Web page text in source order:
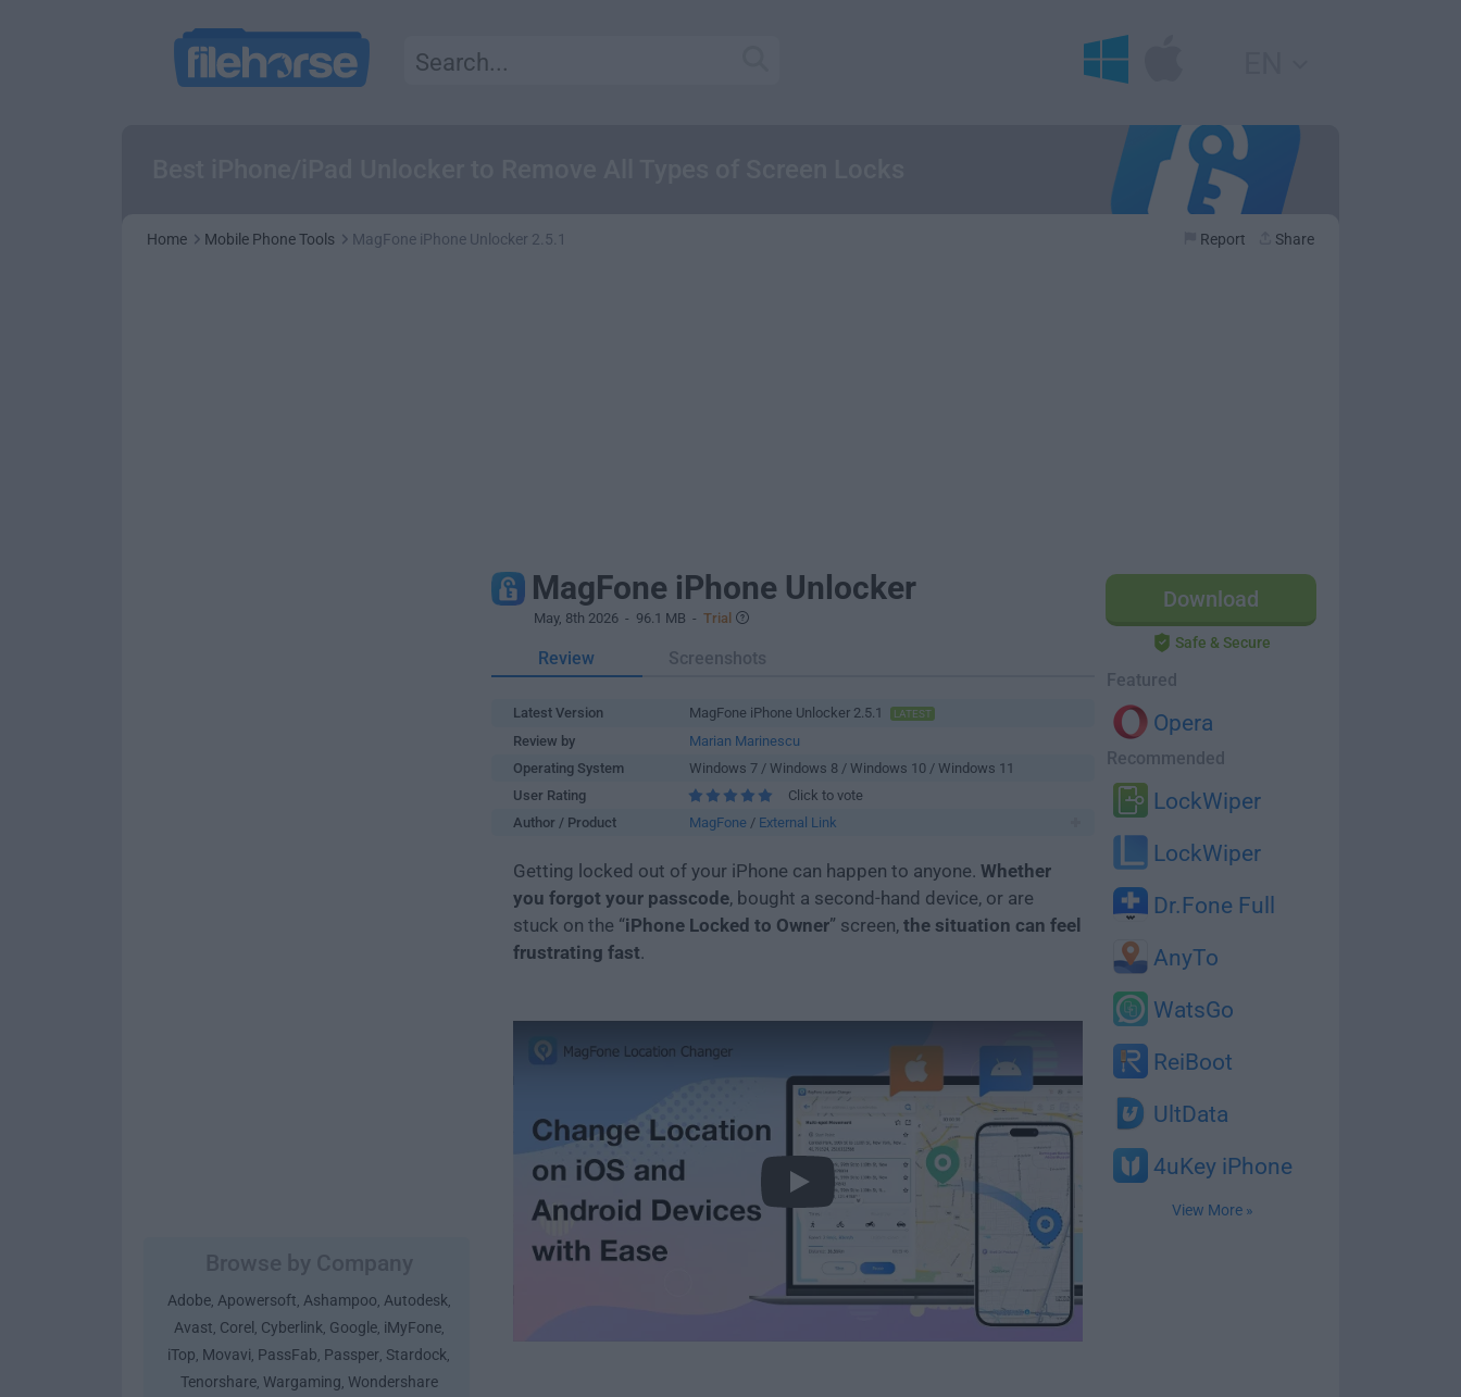
Home Mobile Phone Tools MagFone iPhone Unlocker 2.5.1 Report Share
Adobe, Apowersoft, Ashampoo, Autodesk,
Avast, Corel , Cyberlink, Google, iMyFone,
iTop, Movavi, PassFab, Passper, Stardock,
Tenorshare, Wargaming, Wondershare
Download
Safe & Secure
Featured
Opera
Recommended
LockWiper
LockWiper
Dr.Fone Full
AnyTo
WatsGo
ReiBoot
UltData
4uKey iPhone
View More »
MagFone iPhone Unlocker
May, 8th 2026 - 96.1 MB - Trial
Review Screenshots
Latest Version MagFone iPhone Unlocker 2.5.1 LATEST
Review by
Marian Marinescu
Operating System
Windows 7 / Windows 8 / Windows 10 / Windows 11
User Rating
Click to vote
Author / Product
MagFone / External Link
Getting locked out of your iPhone can happen to anyone. Whether
you forgot your passcode, bought a second-hand device, or are
stuck on the “iPhone Locked to Owner” screen, the situation can feel
frustrating fast.
Play